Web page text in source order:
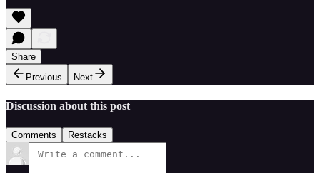
Share
Previous
Next
Discussion about this post
Comments Restacks